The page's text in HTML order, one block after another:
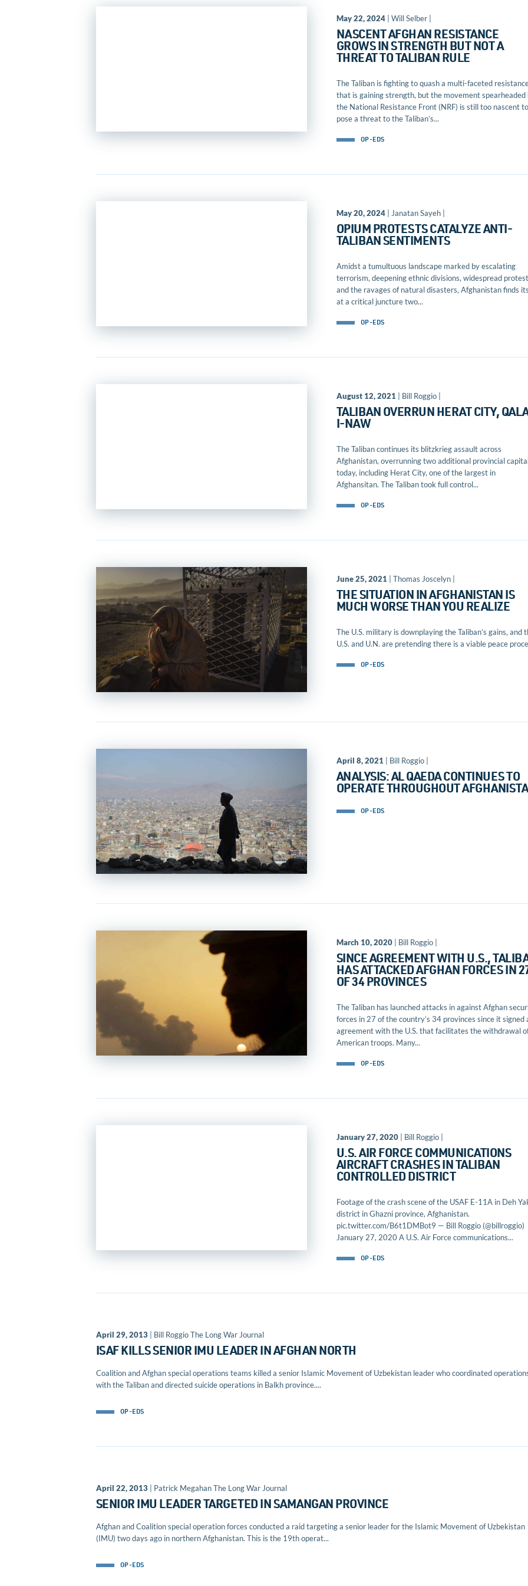
May 22, 2024| Will Selber |
NASCENT AFGHAN RESISTANCE
GROWS IN STRENGTH BUT NOT A
THREAT TO TALIBAN RULE
The Taliban is fighting to quash a multi-faceted
that is gaining strength, but the movement spearheaded
the National Resistance Front (NRF) is still too nascent to
pose a threat to the Taliban’s...
OP-EDS
May 20, 2024| Janatan Sayeh |
OPIUM PROTESTS CATALYZE ANTI-
TALIBAN SENTIMENTS
Amidst a tumultuous landscape marked by escalating
terrorism, deepening ethnic divisions, widespread
and the ravages of natural disasters, Afghanistan finds
at a critical juncture two...
OP-EDS
August 12, 2021 | Bill Roggio |
TALIBAN OVERRUN HERAT CITY,
I-NAW
The Taliban continues its blitzkrieg assault across
Afghanistan, overrunning two additional provincial
today, including Herat City, one of the largest in
Afghansitan. The Taliban took full control...
OP-EDS
June 25, 2021 | Thomas Joscelyn |
THE SITUATION IN AFGHANISTAN IS
MUCH WORSE THAN YOU REALIZE
The U.S. military is downplaying the Taliban’s gains, and
U.S. and U.N. are pretending there is a viable peace
OP-EDS
April 8, 2021 | Bill Roggio |
ANALYSIS: AL QAEDA CONTINUES TO
OPERATE THROUGHOUT
OP-EDS
March 10, 2020| Bill Roggio |
SINCE AGREEMENT WITH U.S.,
HAS ATTACKED AFGHAN FORCES IN
OF 34 PROVINCES
The Taliban has launched attacks in against Afghan
forces in 27 of the country’s 34 provinces since it signed
agreement with the U.S. that facilitates the withdrawal
American troops. Many...
OP-EDS
January 27, 2020| Bill Roggio |
U.S. AIR FORCE COMMUNICATIONS
AIRCRAFT CRASHES IN TALIBAN
CONTROLLED DISTRICT
Footage of the crash scene of the USAF E-11A in Deh
district in Ghazni province, Afghanistan.
pic.twitter.com/B6t1DMBot9 — Bill Roggio (@billroggio)
January 27, 2020 A U.S. Air Force communications...
OP-EDS
April 29, 2013| Bill Roggio The Long War Journal
ISAF KILLS SENIOR IMU LEADER IN AFGHAN NORTH
Coalition and Afghan special operations teams killed a senior Islamic Movement of Uzbekistan leader who coordinated
with the Taliban and directed suicide operations in Balkh province....
OP-EDS
April 22, 2013| Patrick Megahan The Long War Journal
SENIOR IMU LEADER TARGETED IN SAMANGAN PROVINCE
Afghan and Coalition special operation forces conducted a raid targeting a senior leader for the Islamic Movement of Uzbekistan
(IMU) two days ago in northern Afghanistan. This is the 19th operat...
OP-EDS